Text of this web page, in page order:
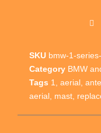
SKU bmw-1-
Category BMW
Tags 1 aerial
aerial mast